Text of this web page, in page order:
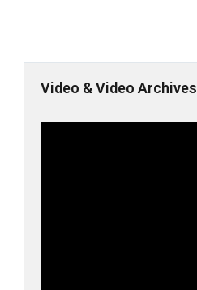
Video & Video Archives